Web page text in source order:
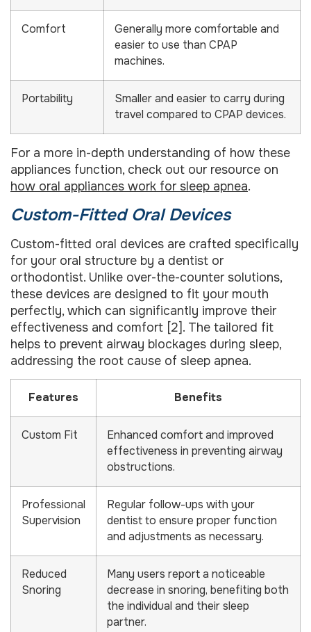
Comfort
Generally more comfortable and
easier to use than CPAP
machines.
Portability
Smaller and easier to carry during
travel compared to CPAP devices.
For a more in-depth understanding of how these
appliances function, check out our resource on
how oral appliances work for sleep apnea.
Custom-Fitted Oral Devices
Custom-fitted oral devices are crafted specifically
for your oral structure by a dentist or
orthodontist. Unlike over-the-counter solutions,
these devices are designed to fit your mouth
perfectly, which can significantly improve their
effectiveness and comfort [2]. The tailored fit
helps to prevent airway blockages during sleep,
addressing the root cause of sleep apnea.
Features Benefits
Custom Fit
Enhanced comfort and improved
effectiveness in preventing airway
obstructions.
Professional
Supervision
Regular follow-ups with your
dentist to ensure proper function
and adjustments as necessary.
Reduced
Snoring
Many users report a noticeable
decrease in snoring, benefiting both
the individual and their sleep
partner.